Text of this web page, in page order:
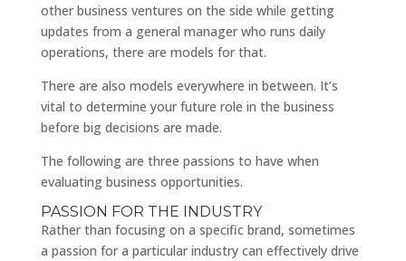
other business ventures on the side while getting
updates from a general manager who runs daily
operations, there are models for that.
There are also models everywhere in between. It’s
vital to determine your future role in the business
before big decisions are made.
The following are three passions to have when
evaluating business opportunities.
PASSION FOR THE INDUSTRY
Rather than focusing on a specific brand, sometimes
a passion for a particular industry can effectively drive